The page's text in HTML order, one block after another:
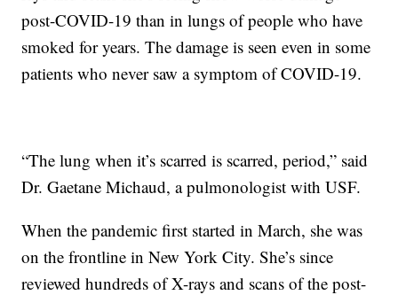
post-COVID-19 than in lungs of people who have
smoked for years. The damage is seen even in some
patients who never saw a symptom of COVID-19.
“The lung when it’s scarred is scarred, period,” said
Dr. Gaetane Michaud, a pulmonologist with USF.
When the pandemic first started in March, she was
on the frontline in New York City. She’s since
reviewed hundreds of X-rays and scans of the post-